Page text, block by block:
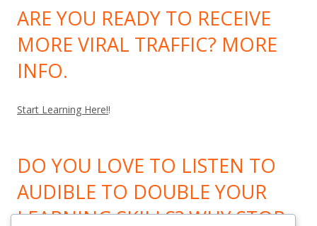
ARE YOU READY TO RECEIVE
MORE VIRAL TRAFFIC? MORE
INFO.
Start Learning Here!!
DO YOU LOVE TO LISTEN TO
AUDIBLE TO DOUBLE YOUR
LEARNING SKILLS? WHY STOP